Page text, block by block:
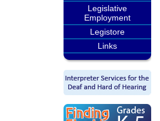
Legislative
Employment
Legistore
Links